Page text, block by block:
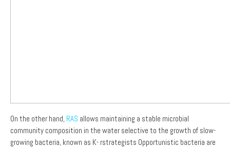
On the other hand, RAS allows maintaining a stable microbial
community composition in the water selective to the growth of slow-
growing bacteria, known as K- rstrategists Opportunistic bacteria are